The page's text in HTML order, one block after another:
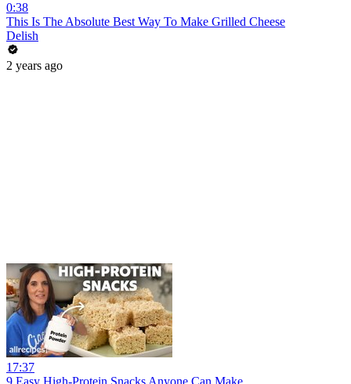
0:38
This Is The Absolute Best Way To Make Grilled Cheese
Delish
2 years ago
17:37